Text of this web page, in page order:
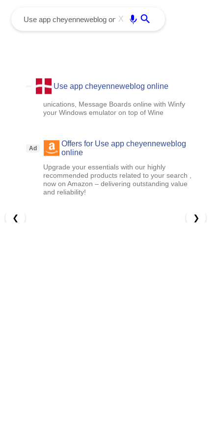
X
Use app cheyenneweblog online
unications, Message Boards online with Winfy
your Windows emulator on top of Wine
Ad
Offers for Use app cheyenneweblog
online
Upgrade your essentials with our highly
recommended products related to your search ,
now on Amazon – delivering outstanding value
and reliability!
❮ ❯